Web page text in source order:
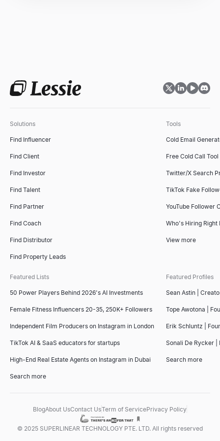
Solutions
Find Influencer
Find Client
Find Investor
Find Talent
Find Partner
Find Coach
Find Distributor
Find Property Leads
Tools
Cold Email
Free Cold Call Tool
Twitter/X Search
TikTok Fake
YouTube Follower
Who's Hiring Right
View more
Featured Lists
50 Power Players Behind 2026's AI Investments
Female Fitness Influencers 20-35, 250K+ Followers
Independent Film Producers on Instagram in London
TikTok AI & SaaS educators for startups
High-End Real Estate Agents on Instagram in Dubai
Search more
Featured Profiles
Sean Astin |
Tope Awotona |
Erik Schluntz |
Sonali De Rycker |
Search more
BlogAbout UsContact UsTerm of ServicePrivacy Policy
© 2025 SUPERLINEAR TECHNOLOGY PTE. LTD. All rights reserved